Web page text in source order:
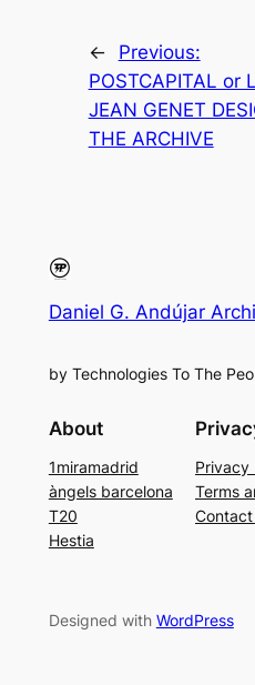
←
Previous:
POSTCAPITAL or
JEAN GENET
THE ARCHIVE
Daniel G. Andújar
by Technologies To The
About
1miramadrid
àngels barcelona
T20
Hestia
Privacy
Terms
Contact
Designed with WordPress